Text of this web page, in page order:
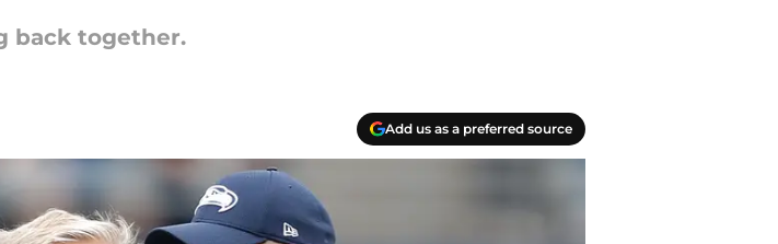
back together.
Add us as a preferred source